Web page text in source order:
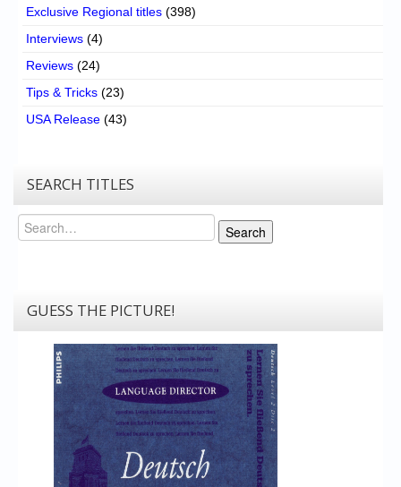
Exclusive Regional titles (398)
Interviews (4)
Reviews (24)
Tips & Tricks (23)
USA Release (43)
SEARCH TITLES
Search
Search
GUESS THE PICTURE!